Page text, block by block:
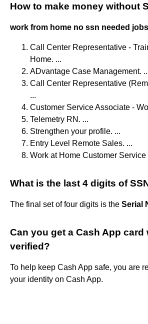
How to make money without
work from home no ssn needed jobs
Call Center Representative -
Home. ...
ADvantage Case Management.
Call Center Representative
...
Customer Service Associate -
Telemetry RN. ...
Strengthen your profile. ...
Entry Level Remote Sales. ...
Work at Home Customer
What is the last 4 digits of
The final set of four digits is the Serial
Can you get a Cash App
verified?
To help keep Cash App safe, you are
your identity on Cash App.